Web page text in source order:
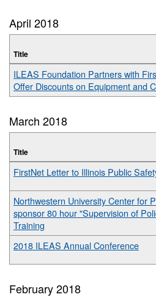
April 2018
Title
ILEAS Foundation Partners with
Offer Discounts on Equipment and
March 2018
Title
FirstNet Letter to Illinois Public
Northwestern University Center for
sponsor 80 hour "Supervision of
Training
2018 ILEAS Annual Conference
February 2018